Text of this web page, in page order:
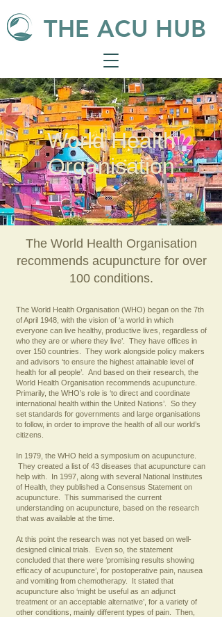
THE ACU HUB
World Health
Organisation
The World Health Organisation
recommends acupuncture for over
100 conditions.
The World Health Organisation (WHO) began on the 7th
of April 1948, with the vision of ‘a world in which
everyone can live healthy, productive lives, regardless of
who they are or where they live’. They have offices in
over 150 countries. They work alongside policy makers
and advisors ‘to ensure the highest attainable level of
health for all people’. And based on their research, the
World Health Organisation recommends acupuncture.
Primarily, the WHO’s role is ‘to direct and coordinate
international health within the United Nations’. So they
set standards for governments and large organisations
to follow, in order to improve the health of all our world’s
citizens.
In 1979, the WHO held a symposium on acupuncture.
They created a list of 43 diseases that acupuncture can
help with. In 1997, along with several National Institutes
of Health, they published a Consensus Statement on
acupuncture. This summarised the current
understanding on acupuncture, based on the research
that was available at the time.
At this point the research was not yet based on well-
designed clinical trials. Even so, the statement
concluded that there were ‘promising results showing
efficacy of acupuncture’, for postoperative pain, nausea
and vomiting from chemotherapy. It stated that
acupuncture also ‘might be useful as an adjunct
treatment or an acceptable alternative’, for a variety of
other conditions, mainly different types of pain. Then,